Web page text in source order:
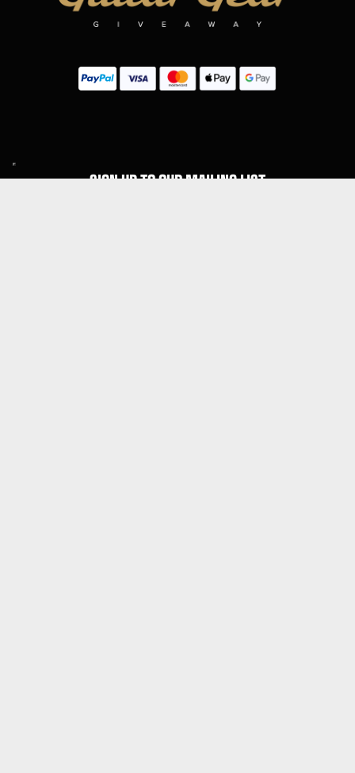
SIGN UP TO OUR MAILING LIST